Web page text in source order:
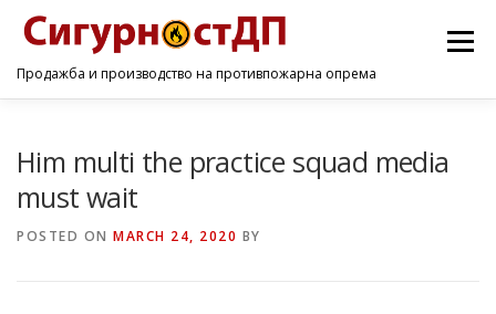
Продажба и производство на противпожарна опрема
Menu
Him multi the practice squad media
must wait
POSTED ON MARCH 24, 2020 BY